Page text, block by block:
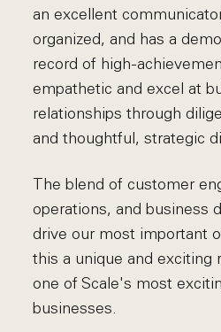
an excellent
organized, and has a
record of high-
empathetic and excel at
relationships through
and thoughtful, strategic
The blend of customer
operations, and business
drive our most important
this a unique and exciting
one of Scale's most
businesses.